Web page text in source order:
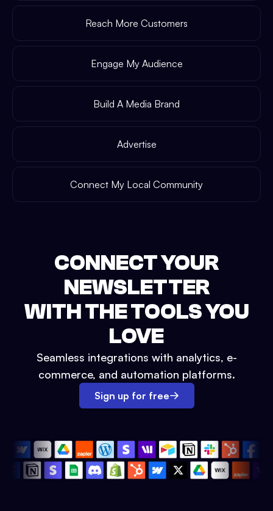
Reach More Customers
Engage My Audience
Build A Media Brand
Advertise
Connect My Local Community
CONNECT YOUR
NEWSLETTER
WITH THE TOOLS YOU
LOVE
Seamless integrations with analytics, e-
commerce, and automation platforms.
Sign up for free